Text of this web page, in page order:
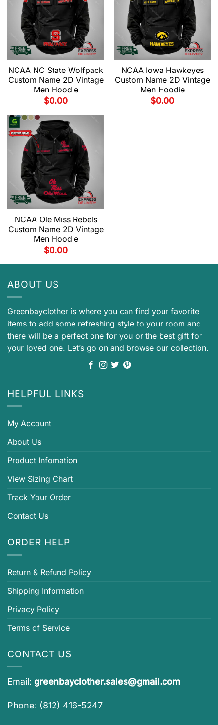
NCAA NC State Wolfpack
Custom Name 2D Vintage
Men Hoodie
$0.00
NCAA Iowa Hawkeyes
Custom Name 2D Vintage
Men Hoodie
$0.00
NCAA Ole Miss Rebels
Custom Name 2D Vintage
Men Hoodie
$0.00
ABOUT US
Greenbayclother is where you can find your favorite
items to add some refreshing style to your room and
there will be a perfect one for you or the best gift for
your loved one. Let’s go on and browse our collection.
HELPFUL LINKS
My Account
About Us
Product Infomation
View Sizing Chart
Track Your Order
Contact Us
ORDER HELP
Return & Refund Policy
Shipping Information
Privacy Policy
Terms of Service
CONTACT US
Email: greenbayclother.sales@gmail.com
Phone: (812) 416-5247